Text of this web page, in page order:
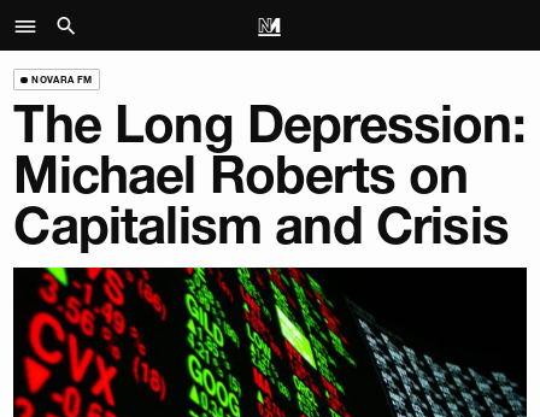
NOVARA FM
The Long Depression:
Michael Roberts on
Capitalism and Crisis